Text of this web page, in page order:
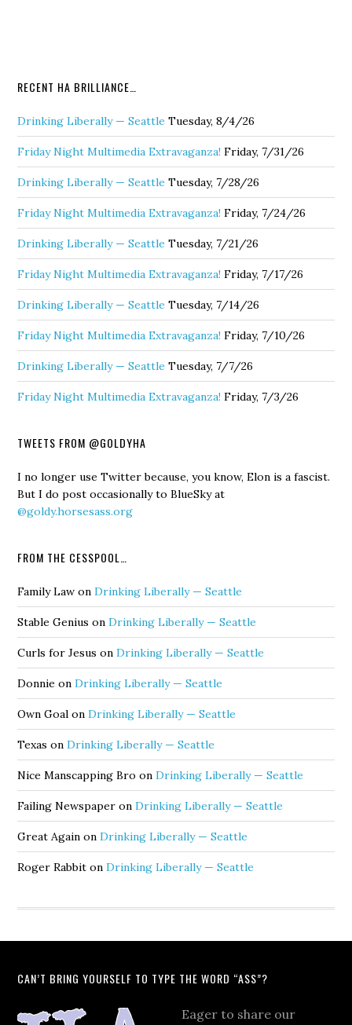
RECENT HA BRILLIANCE…
Drinking Liberally — Seattle Tuesday, 8/4/26
Friday Night Multimedia Extravaganza! Friday, 7/31/26
Drinking Liberally — Seattle Tuesday, 7/28/26
Friday Night Multimedia Extravaganza! Friday, 7/24/26
Drinking Liberally — Seattle Tuesday, 7/21/26
Friday Night Multimedia Extravaganza! Friday, 7/17/26
Drinking Liberally — Seattle Tuesday, 7/14/26
Friday Night Multimedia Extravaganza! Friday, 7/10/26
Drinking Liberally — Seattle Tuesday, 7/7/26
Friday Night Multimedia Extravaganza! Friday, 7/3/26
TWEETS FROM @GOLDYHA
I no longer use Twitter because, you know, Elon is a fascist.
But I do post occasionally to BlueSky at
@goldy.horsesass.org
FROM THE CESSPOOL…
Family Law onDrinking Liberally — Seattle
Stable Genius onDrinking Liberally — Seattle
Curls for Jesus onDrinking Liberally — Seattle
Donnie onDrinking Liberally — Seattle
Own Goal onDrinking Liberally — Seattle
Texas onDrinking Liberally — Seattle
Nice Manscapping Bro onDrinking Liberally — Seattle
Failing Newspaper onDrinking Liberally — Seattle
Great Again onDrinking Liberally — Seattle
Roger Rabbit onDrinking Liberally — Seattle
CAN’T BRING YOURSELF TO TYPE THE WORD “ASS”?
Eager to share our